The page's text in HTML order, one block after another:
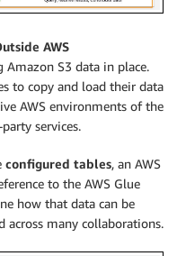
AWS
Amazon S3 data in place.
to copy and load their data
AWS environments of the
services.
configured tables, an AWS
to the AWS Glue
how that data can be
across many collaborations.